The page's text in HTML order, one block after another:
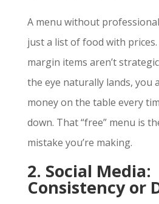
A menu without
just a list of food with
margin items aren’t
the eye naturally lands, you
money on the table every
down. That “free” menu is
mistake you’re making.
2. Social Media:
Consistency or